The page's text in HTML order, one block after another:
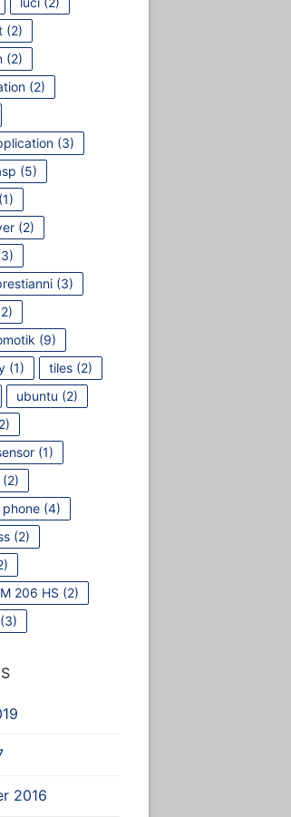
(2)
(2)
(2)
(3)
(5)
(2)
(3)
(9)
(1) tiles(2)
ubuntu (2)
(1)
(4)
(2)
206 HS (2)
2016